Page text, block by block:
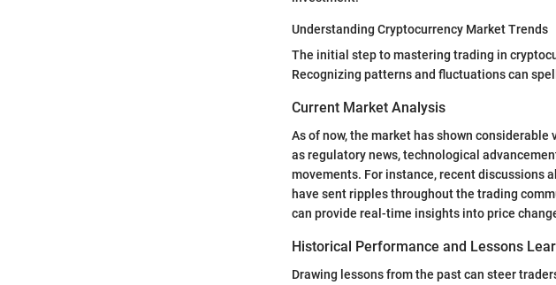
Understanding Cryptocurrency Market Trends
The initial step to mastering trading in
Recognizing patterns and fluctuations can
Current Market Analysis
As of now, the market has shown
as regulatory news, technological
movements. For instance, recent discussions
have sent ripples throughout the trading
can provide real-time insights into price
Historical Performance and Lessons
Drawing lessons from the past can steer